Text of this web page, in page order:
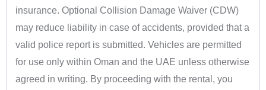
insurance. Optional Collision Damage Waiver (CDW)
may reduce liability in case of accidents, provided that a
valid police report is submitted. Vehicles are permitted
for use only within Oman and the UAE unless otherwise
agreed in writing. By proceeding with the rental, you